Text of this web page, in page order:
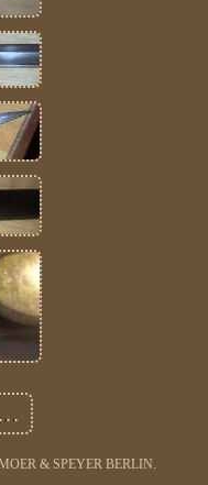
& SPEYER BERLIN.